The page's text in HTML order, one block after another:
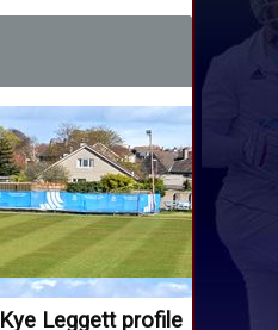
Kye Leggett profile